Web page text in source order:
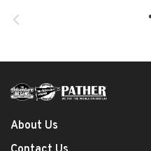
About Us